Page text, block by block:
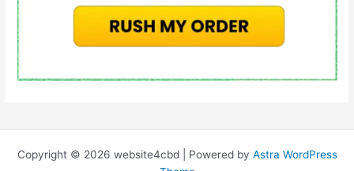
Copyright © 2026 website4cbd | Powered by Astra WordPress